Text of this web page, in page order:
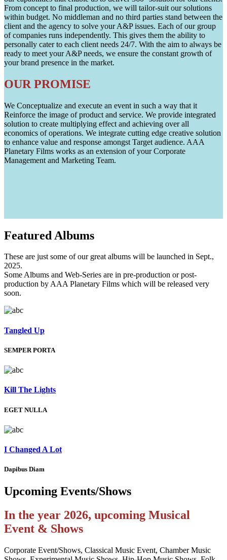
From concept to final production, we will tailor-suit our solutions
within budget. No middleman and no third parties stand between the
client and the agency to solve your A&P issues. Each of our group
of companies runs independently. This gives them the ability to
personally cater to each client needs 24/7. With the aim to always be
ready to meet your A&P needs, we ensure the constant growth of
your brand presence in the market.
OUR PROMISE
We Conceptualize and execute an event in such a way that it
Reinforce the image of product and service. We provide integrated
solution to create multiplying effect and achieving over all
economics of operations. We integrate cutting edge creative solution
to enhance value and response amongst Target audience. AAA
Planetary Films works as an extension of your Corporate
Management and Marketing Team.
Featured Albums
These are just some of our great albums will be launched in Sept.,
2025.
Some Albums and Web-Series are in pre-production or post-
production by AAA Planetary Films which will be released very
soon.
Tangled Up
SEMPER PORTA
Kill The Lights
EGET NULLA
I Changed A Lot
Dapibus Diam
Upcoming Events/Shows
In the year 2026, upcoming Musical
Event & Shows
Corporate Event/Shows, Classical Music Event, Chamber Music